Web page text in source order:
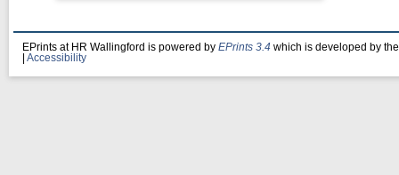
EPrints at HR Wallingford is powered by EPrints 3.4 which is developed by
Accessibility